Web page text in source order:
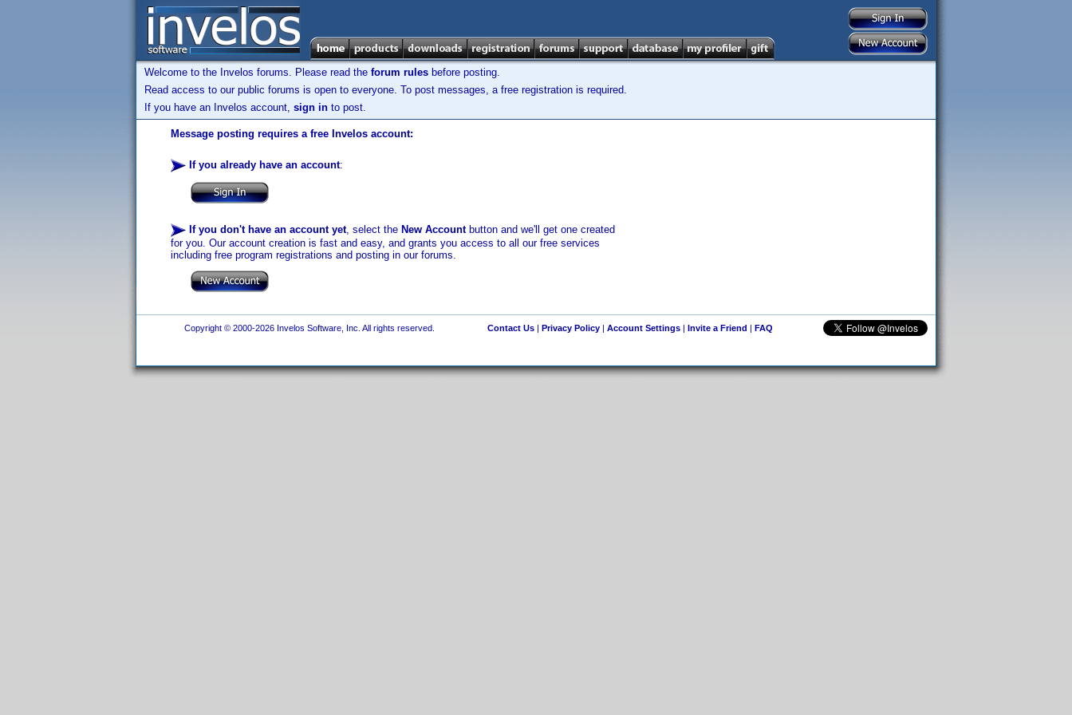
Welcome to the Invelos forums. Please read the forum rules before posting.
Read access to our public forums is open to everyone. To post messages, a free registration is required.
If you have an Invelos account, sign in to post.
Message posting requires a free Invelos account:
If you already have an account:
If you don't have an account yet, select the New Accountbutton and we'll get one created
for you. Our account creation is fast and easy, and grants you access to all our free services
including free program registrations and posting in our forums.
Copyright © 2000-2026 Invelos Software, Inc. All rights reserved. Contact Us| Privacy Policy| Account Settings| Invite a Friend | FAQ